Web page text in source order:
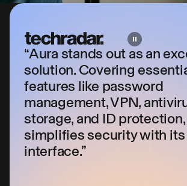
“Aura stands out as an
solution. Covering
features like password
management, VPN,
storage, and ID
simplifies security with
interface.”